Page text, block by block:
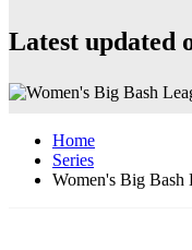
Latest updated
Home
Series
Women's Big Bash